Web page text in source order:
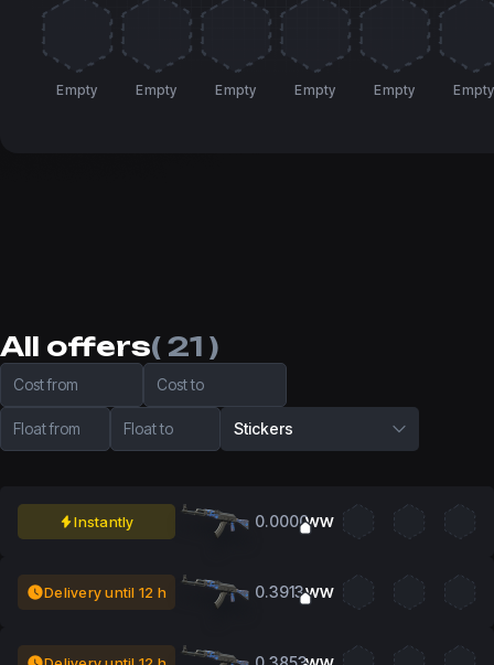
Empty Empty Empty Empty Empty Empty
All offers( 21 )
Cost from Cost to
Float from Float to Stickers
Instantly 0.0000WW
Delivery until 12 h 0.3913WW